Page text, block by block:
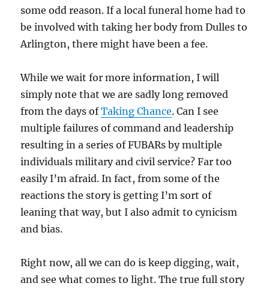
some odd reason. If a local funeral home had to
be involved with taking her body from Dulles to
Arlington, there might have been a fee.
While we wait for more information, I will
simply note that we are sadly long removed
from the days ofTaking Chance. Can I see
multiple failures of command and leadership
resulting in a series of FUBARs by multiple
individuals military and civil service? Far too
easily I’m afraid. In fact, from some of the
reactions the story is getting I’m sort of
leaning that way, but I also admit to cynicism
and bias.
Right now, all we can do is keep digging, wait,
and see what comes to light. The true full story